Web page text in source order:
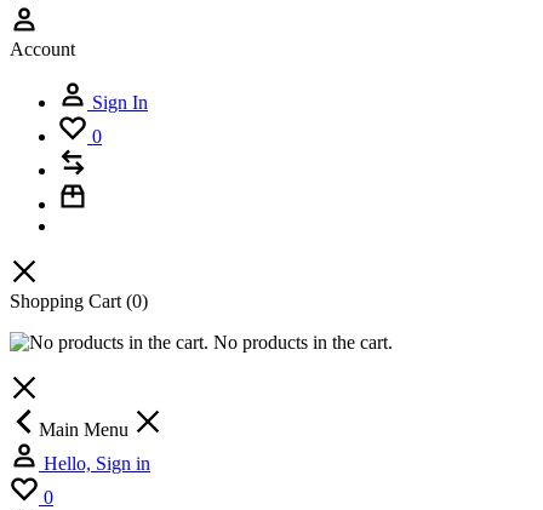
Account
Sign In
0
Shopping Cart(0)
No products in the cart.
Main Menu
Hello, Sign in
0